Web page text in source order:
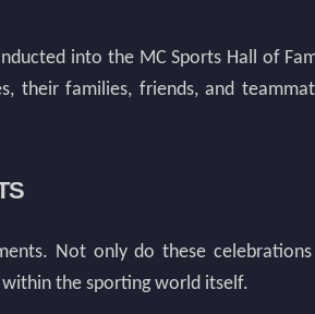
into the MC Sports Hall of
their families, friends, and
Not only do these
the sporting world itself.